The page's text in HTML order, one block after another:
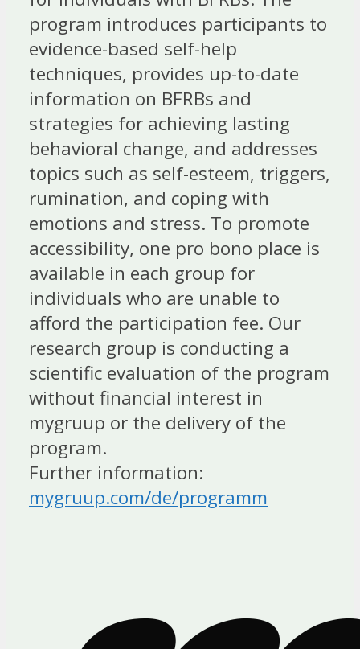
program introduces participants to
evidence-based self-help
techniques, provides up-to-date
information on BFRBs and
strategies for achieving lasting
behavioral change, and addresses
topics such as self-esteem, triggers,
rumination, and coping with
emotions and stress. To promote
accessibility, one pro bono place is
available in each group for
individuals who are unable to
afford the participation fee. Our
research group is conducting a
scientific evaluation of the program
without financial interest in
mygruup or the delivery of the
program.
Further information:
mygruup.com/de/programm